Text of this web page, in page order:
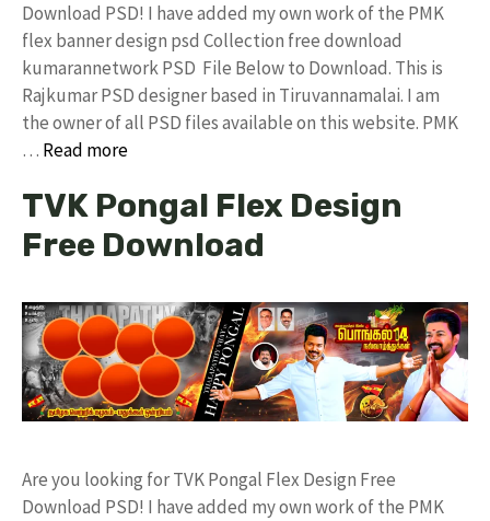
Download PSD! I have added my own work of the PMK
flex banner design psd Collection free download
kumarannetwork PSD File Below to Download. This is
Rajkumar PSD designer based in Tiruvannamalai. I am
the owner of all PSD files available on this website. PMK
… Read more
TVK Pongal Flex Design
Free Download
Are you looking for TVK Pongal Flex Design Free
Download PSD! I have added my own work of the PMK